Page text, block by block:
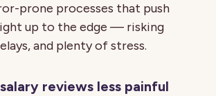
prone processes that push
up to the edge — risking
and plenty of stress.
reviews less painful